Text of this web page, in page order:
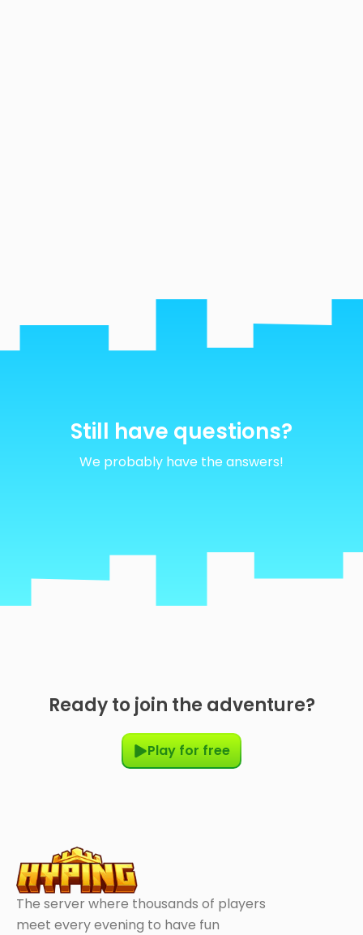
Still have questions?
We probably have the answers!
Ready to join the adventure?
Play for free
The server where thousands of players
meet every evening to have fun